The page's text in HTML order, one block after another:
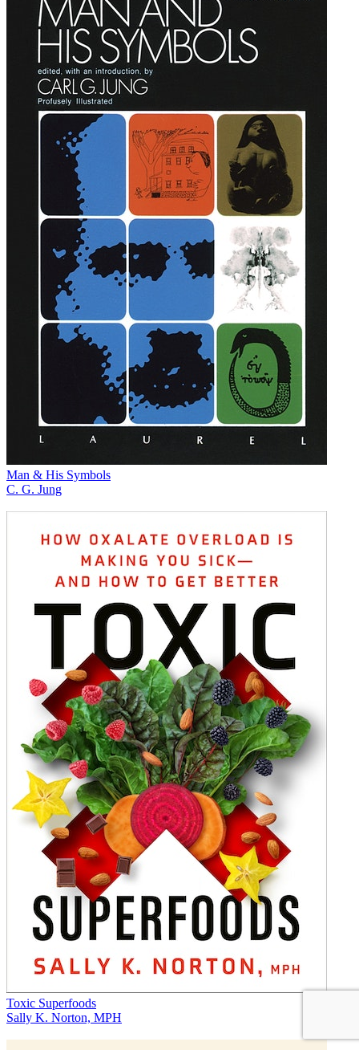
Man & His Symbols
C. G. Jung
Toxic Superfoods
Sally K. Norton, MPH